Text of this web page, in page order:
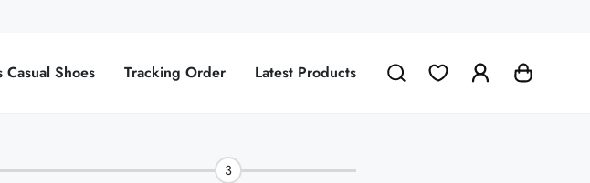
Casual Shoes Tracking Order Latest Products
3